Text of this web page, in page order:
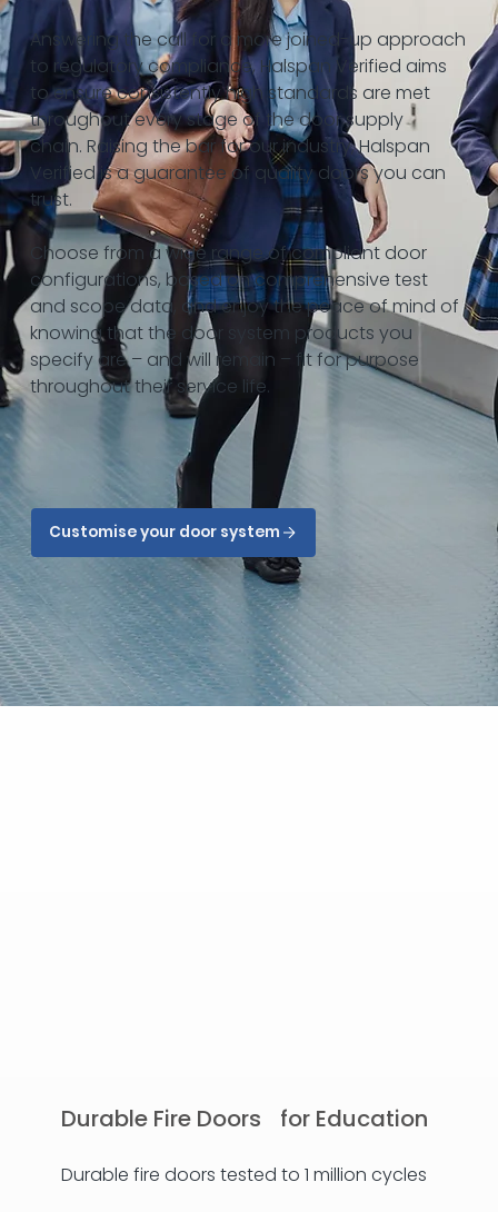
Customise your door system
Answering the call for a more joined-up approach
to regulatory compliance, Halspan Verified aims
to ensure consistently high standards are met
throughout every stage of the door supply
chain. Raising the bar for our industry, Halspan
Verified is a guarantee of quality doors you can
trust.
Choose from a wide range of compliant door
configurations, based on comprehensive test
and scope data, and enjoy the peace of mind of
knowing that the door system products you
specify are – and will remain – fit for purpose
throughout their service life.
Durable fire doors tested to 1 million cycles
Durable Fire Doors for Education